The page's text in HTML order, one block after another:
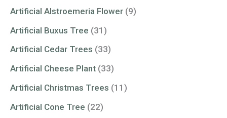
Artificial Alstroemeria Flower (9)
Artificial Buxus Tree (31)
Artificial Cedar Trees (33)
Artificial Cheese Plant (33)
Artificial Christmas Trees (11)
Artificial Cone Tree (22)